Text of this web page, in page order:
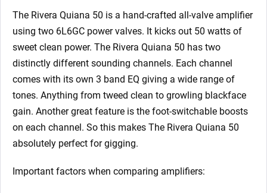
The Rivera Quiana 50 is a hand-crafted all-valve amplifier
using two 6L6GC power valves. It kicks out 50 watts of
sweet clean power. The Rivera Quiana 50 has two
distinctly different sounding channels. Each channel
comes with its own 3 band EQ giving a wide range of
tones. Anything from tweed clean to growling blackface
gain. Another great feature is the foot-switchable boosts
on each channel. So this makes The Rivera Quiana 50
absolutely perfect for gigging.
Important factors when comparing amplifiers: